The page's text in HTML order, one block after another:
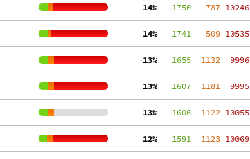
14%
   1750
   787
10246
14%
   1741
   509
10535
13%
   1655
  1132
  9996
13%
   1607
  1181
  9995
13%
   1606
  1122
10055
12%
   1591
  1123
10069